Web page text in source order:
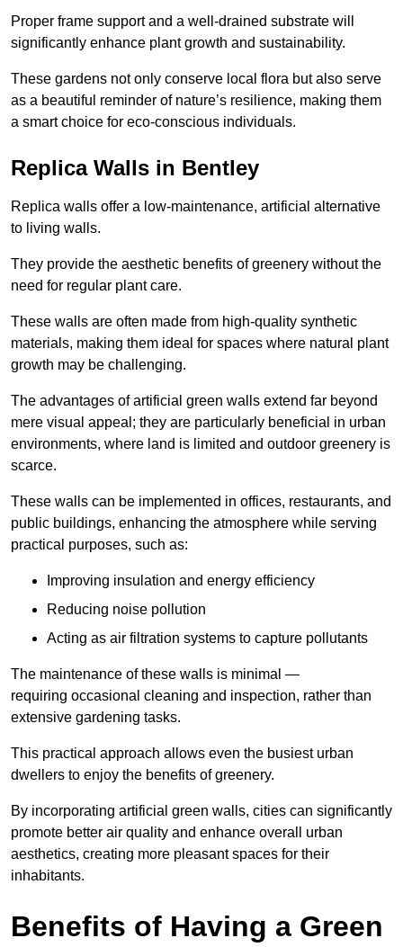
Proper frame support and a well-drained substrate will
significantly enhance plant growth and sustainability.
These gardens not only conserve local flora but also serve
as a beautiful reminder of nature’s resilience, making them
a smart choice for eco-conscious individuals.
Replica Walls in Bentley
Replica walls offer a low-maintenance, artificial alternative
to living walls.
They provide the aesthetic benefits of greenery without the
need for regular plant care.
These walls are often made from high-quality synthetic
materials, making them ideal for spaces where natural plant
growth may be challenging.
The advantages of artificial green walls extend far beyond
mere visual appeal; they are particularly beneficial in urban
environments, where land is limited and outdoor greenery is
scarce.
These walls can be implemented in offices, restaurants, and
public buildings, enhancing the atmosphere while serving
practical purposes, such as:
Improving insulation and energy efficiency
Reducing noise pollution
Acting as air filtration systems to capture pollutants
The maintenance of these walls is minimal —
requiring occasional cleaning and inspection, rather than
extensive gardening tasks.
This practical approach allows even the busiest urban
dwellers to enjoy the benefits of greenery.
By incorporating artificial green walls, cities can significantly
promote better air quality and enhance overall urban
aesthetics, creating more pleasant spaces for their
inhabitants.
Benefits of Having a Green